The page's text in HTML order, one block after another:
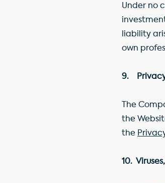
Under no
liability
own
9.
The
the
the
10.